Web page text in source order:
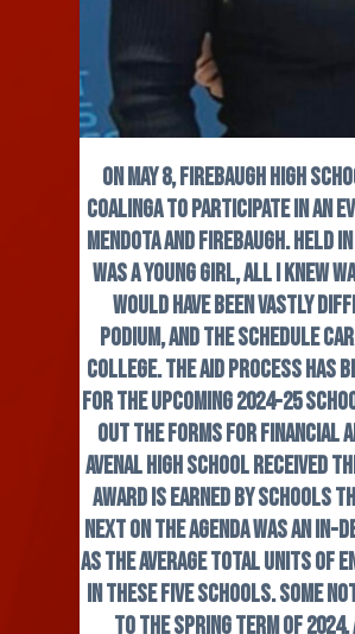
On May 8, Firebaugh High
Coalinga to participate in an
Mendota and Firebaugh. Held
was a young girl, all I knew
would have been vastly
podium, and the schedule
College. The aid process has
for the upcoming 2024-25
out the forms for financial
Avenal High School received
award is earned by schools
Next on the agenda was an
as the average total units of
in these five schools. Some
to the spring term of 2024.